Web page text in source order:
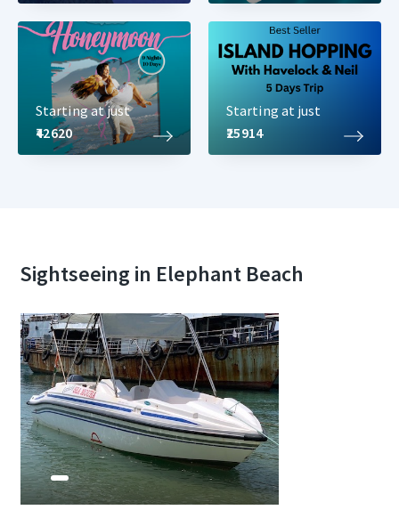
Starting at just
₹42620
Starting at just
₹25914
Sightseeing in Elephant Beach